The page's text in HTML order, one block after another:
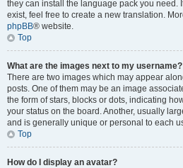
they can install the language pack you need.
exist, feel free to create a new translation.
phpBB® website.
Top
What are the images next to my username?
There are two images which may appear
posts. One of them may be an image
the form of stars, blocks or dots, indicating
your status on the board. Another, usually
and is generally unique or personal to each
Top
How do I display an avatar?